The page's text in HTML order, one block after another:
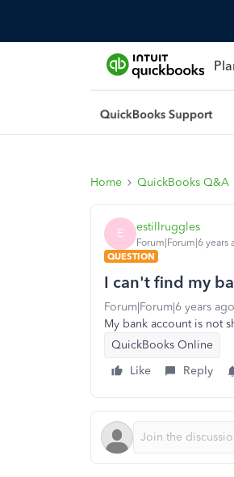
Home QuickBooks Q&A
E estillruggles
Forum|Forum|6 years
QUESTION
I can't find my
Forum|Forum|6 years ago
My bank account is not
QuickBooks Online
Like
Reply